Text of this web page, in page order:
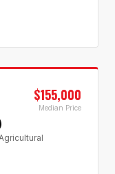
$155,000
Median Price